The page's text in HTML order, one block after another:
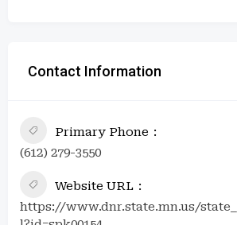
Contact Information
Primary Phone
(612) 279-3550
Website URL
https://www.dnr.state.mn.us/